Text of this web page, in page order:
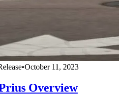
•October 11, 2023
Overview